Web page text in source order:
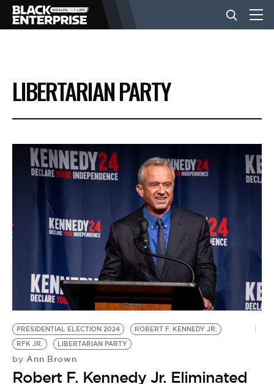
BUSINESS
NEWS
LIFESTYLE
EVENTS
VIDEOS
BE EXTRAS
LIBERTARIAN PARTY
PRESIDENTIAL ELECTION 2024
ROBERT F. KENNEDY JR.
RFK JR.
LIBERTARIAN PARTY
by Ann Brown
Robert F. Kennedy Jr. Eliminated